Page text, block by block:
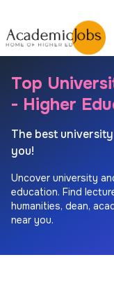
Top
- Higher
The best
you!
Uncover university
education. Find
humanities, dean,
near you.